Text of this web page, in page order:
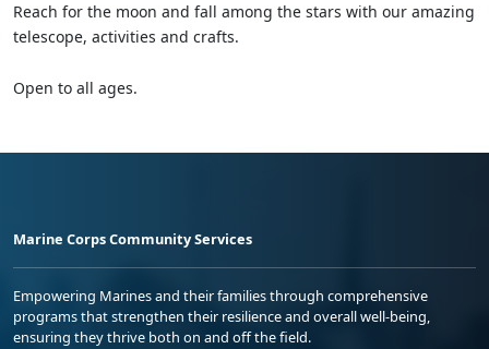
Reach for the moon and fall among the stars with our amazing
telescope, activities and crafts.
Open to all ages.
Marine Corps Community Services
Empowering Marines and their families through comprehensive
programs that strengthen their resilience and overall well-being,
ensuring they thrive both on and off the field.